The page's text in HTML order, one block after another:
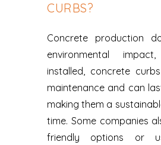
CURBS?
Concrete production
environmental
installed, concrete
maintenance and can
making them a
time. Some companies
friendly options or